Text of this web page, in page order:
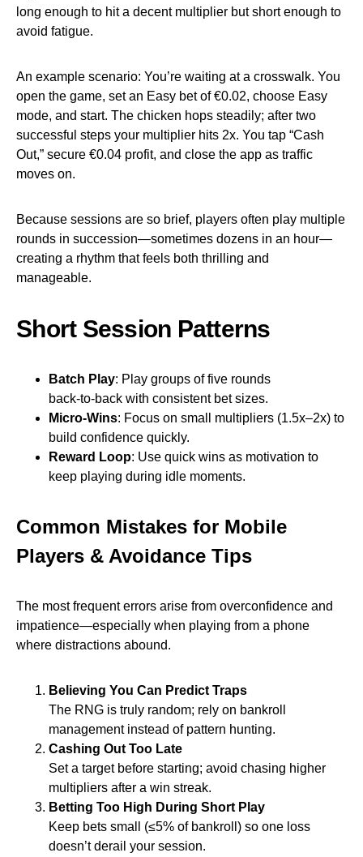
long enough to hit a decent multiplier but short enough to
avoid fatigue.
An example scenario: You’re waiting at a crosswalk. You
open the game, set an Easy bet of €0.02, choose Easy
mode, and start. The chicken hops steadily; after two
successful steps your multiplier hits 2x. You tap “Cash
Out,” secure €0.04 profit, and close the app as traffic
moves on.
Because sessions are so brief, players often play multiple
rounds in succession—sometimes dozens in an hour—
creating a rhythm that feels both thrilling and
manageable.
Short Session Patterns
Batch Play: Play groups of five rounds
back‑to‑back with consistent bet sizes.
Micro‑Wins: Focus on small multipliers (1.5x–2x) to
build confidence quickly.
Reward Loop: Use quick wins as motivation to
keep playing during idle moments.
Common Mistakes for Mobile
Players & Avoidance Tips
The most frequent errors arise from overconfidence and
impatience—especially when playing from a phone
where distractions abound.
Believing You Can Predict Traps
The RNG is truly random; rely on bankroll
management instead of pattern hunting.
Cashing Out Too Late
Set a target before starting; avoid chasing higher
multipliers after a win streak.
Betting Too High During Short Play
Keep bets small (≤5% of bankroll) so one loss
doesn’t derail your session.